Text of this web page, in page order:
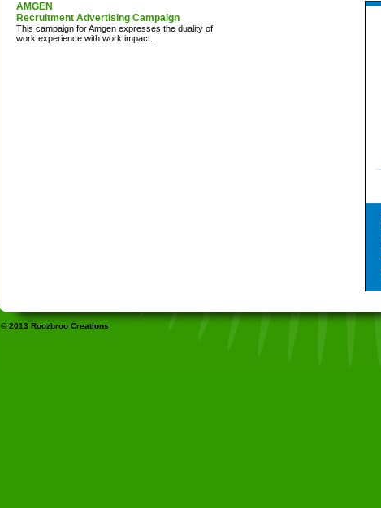
AMGEN
Recruitment Advertising Campaign
This campaign for Amgen expresses the duality of
work experience with work impact.
© 2013 Roozbroo Creations